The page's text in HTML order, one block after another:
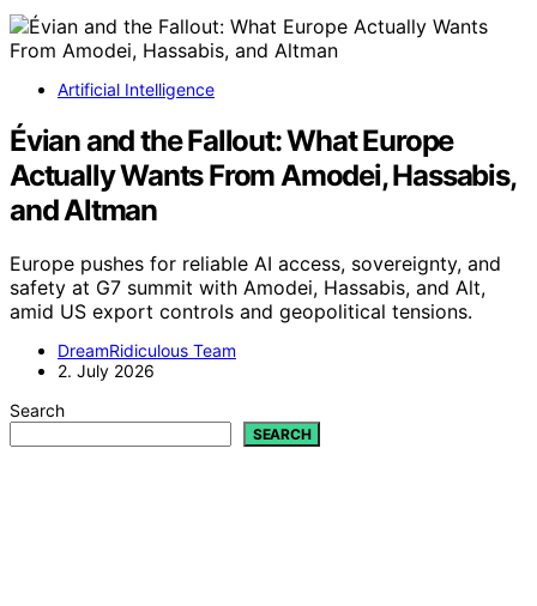
Artificial Intelligence
Évian and the Fallout: What Europe
Actually Wants From Amodei, Hassabis,
and Altman
Europe pushes for reliable AI access, sovereignty, and
safety at G7 summit with Amodei, Hassabis, and Alt,
amid US export controls and geopolitical tensions.
DreamRidiculous Team
2. July 2026
Search
SEARCH